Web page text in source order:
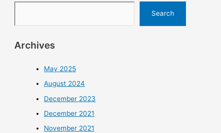
Search
Archives
May 2025
August 2024
December 2023
December 2021
November 2021